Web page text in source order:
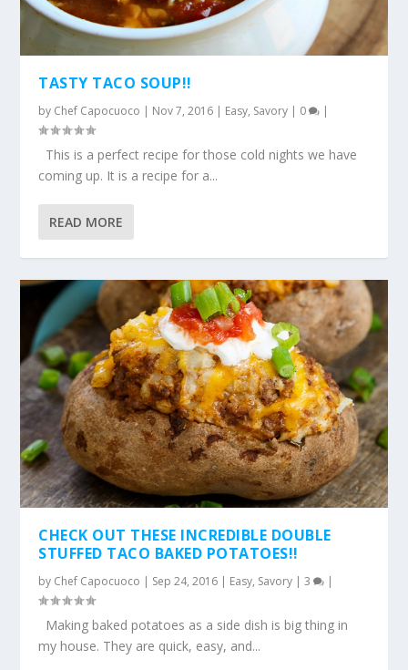
TASTY TACO SOUP!!
by Chef Capocuoco | Nov 7, 2016 | Easy, Savory | 0 |
This is a perfect recipe for those cold nights we have
coming up. It is a recipe for a...
READ MORE
CHECK OUT THESE INCREDIBLE DOUBLE
STUFFED TACO BAKED POTATOES!!
by Chef Capocuoco | Sep 24, 2016 | Easy, Savory |3 |
Making baked potatoes as a side dish is big thing in
my house. They are quick, easy, and...